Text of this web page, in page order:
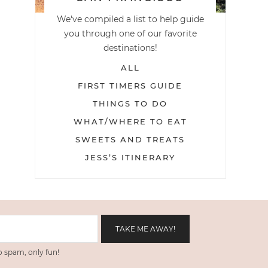
We've compiled a list to help guide
you through one of our favorite
destinations!
ALL
FIRST TIMERS GUIDE
THINGS TO DO
WHAT/WHERE TO EAT
SWEETS AND TREATS
JESS’S ITINERARY
spam, only fun!